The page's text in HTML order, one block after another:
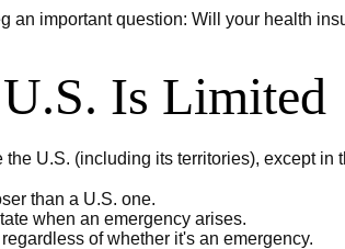
an important question: Will your health
Is Limited
U.S. (including its territories), except in
than a U.S. one.
when an emergency arises.
of whether it's an emergency.